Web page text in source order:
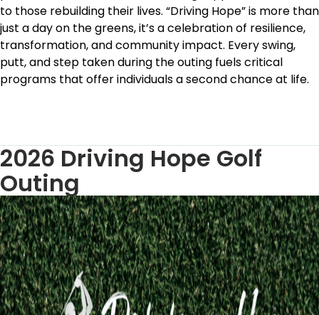
to those rebuilding their lives. “Driving Hope” is more than
just a day on the greens, it’s a celebration of resilience,
transformation, and community impact. Every swing,
putt, and step taken during the outing fuels critical
programs that offer individuals a second chance at life.
2026 Driving Hope Golf
Outing